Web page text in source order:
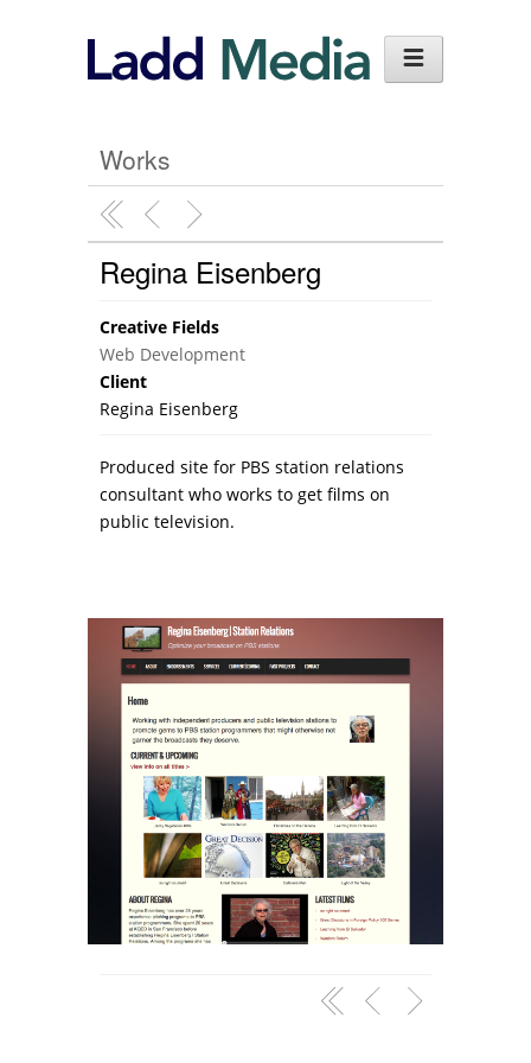
Works
Regina Eisenberg
Creative Fields
Web Development
Client
Regina Eisenberg
Produced site for PBS station relations
consultant who works to get films on
public television.